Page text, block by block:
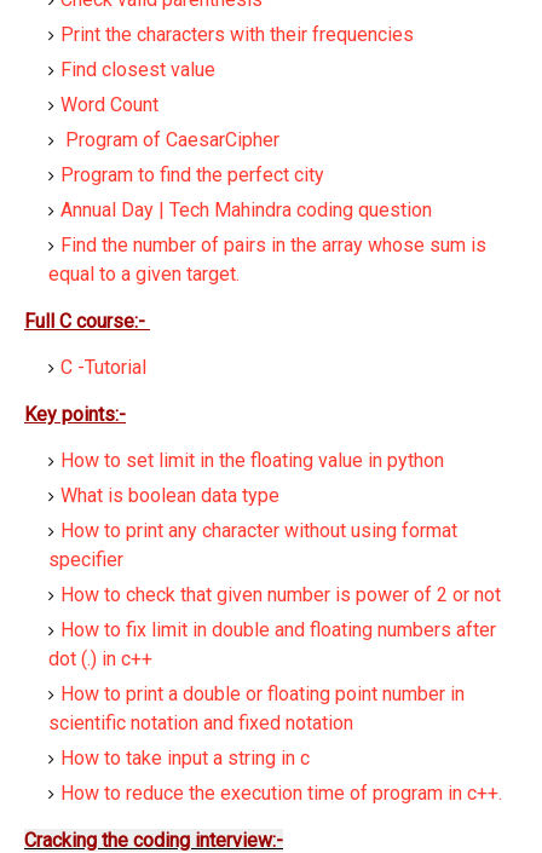
Print the characters with their frequencies
Find closest value
Word Count
Program of CaesarCipher
Program to find the perfect city
Annual Day | Tech Mahindra coding question
Find the number of pairs in the array whose sum is
equal to a given target.
Full C course:-
C -Tutorial
Key points:-
How to set limit in the floating value in python
What is boolean data type
How to print any character without using format
specifier
How to check that given number is power of 2 or not
How to fix limit in double and floating numbers after
dot (.) in c++
How to print a double or floating point number in
scientific notation and fixed notation
How to take input a string in c
How to reduce the execution time of program in c++.
Cracking the coding interview:-